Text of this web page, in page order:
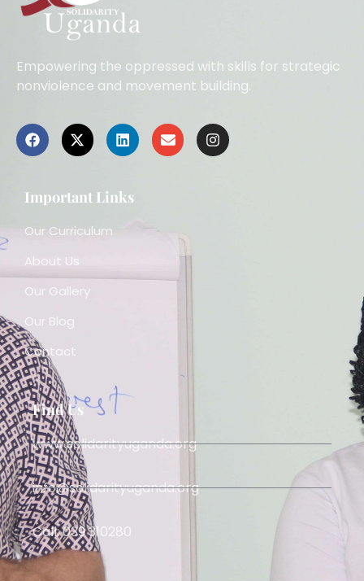
Empowering the oppressed with skills for strategic
nonviolence and movement building.
Important Links
Our Curriculum
About Us
Our Gallery
Our Blog
Contact
Find Us
www.solidarityuganda.org
info@solidarityuganda.org
Call: 039 310280